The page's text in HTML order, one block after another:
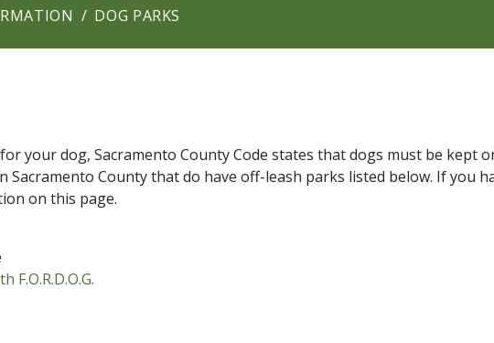
DOG PARKS
your dog, Sacramento County Code states that dogs must be kept
Sacramento County that do have off-leash parks listed below. If you
on this page.